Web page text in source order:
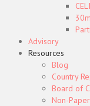
Advisory
Resources
Blog
Country
Board of
Non-